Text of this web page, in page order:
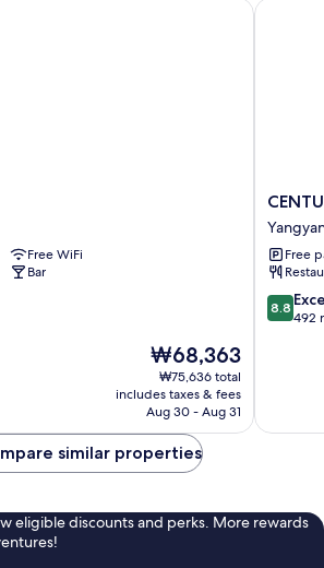
Free WiFi
Bar
The
price
is
₩68,363
₩68,363
₩75,636 total
includes taxes & fees
Aug 30 - Aug 31
Hotel
Free
8.8
out
8.8
492
similar properties
eligible discounts and perks. More rewards